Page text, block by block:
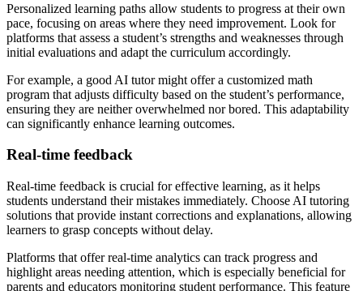
Personalized learning paths allow students to progress at their own
pace, focusing on areas where they need improvement. Look for
platforms that assess a student’s strengths and weaknesses through
initial evaluations and adapt the curriculum accordingly.
For example, a good AI tutor might offer a customized math
program that adjusts difficulty based on the student’s performance,
ensuring they are neither overwhelmed nor bored. This adaptability
can significantly enhance learning outcomes.
Real-time feedback
Real-time feedback is crucial for effective learning, as it helps
students understand their mistakes immediately. Choose AI tutoring
solutions that provide instant corrections and explanations, allowing
learners to grasp concepts without delay.
Platforms that offer real-time analytics can track progress and
highlight areas needing attention, which is especially beneficial for
parents and educators monitoring student performance. This feature